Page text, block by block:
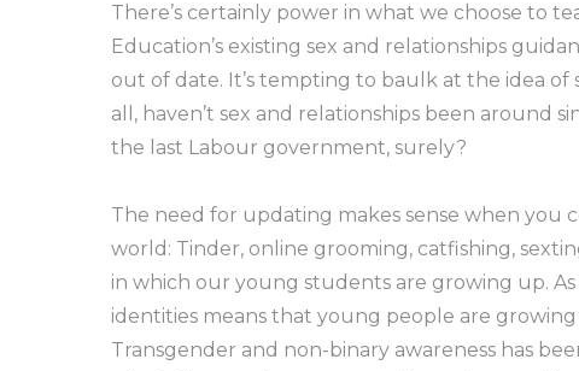
There’s certainly power in what we choose to
Education’s existing sex and relationships
out of date. It’s tempting to baulk at the idea
all, haven’t sex and relationships been around
the last Labour government, surely?
The need for updating makes sense when you
world: Tinder, online grooming, catfishing,
in which our young students are growing up.
identities means that young people are
Transgender and non-binary awareness has